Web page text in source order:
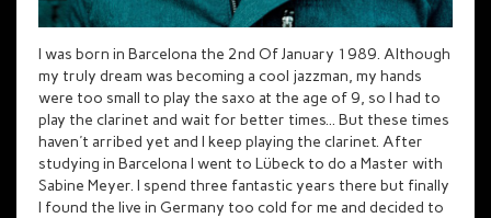
I was born in Barcelona the 2nd Of January 1989. Although
my truly dream was becoming a cool jazzman, my hands
were too small to play the saxo at the age of 9, so I had to
play the clarinet and wait for better times... But these times
haven't arribed yet and I keep playing the clarinet. After
studying in Barcelona I went to Lübeck to do a Master with
Sabine Meyer. I spend three fantastic years there but finally
I found the live in Germany too cold for me and decided to